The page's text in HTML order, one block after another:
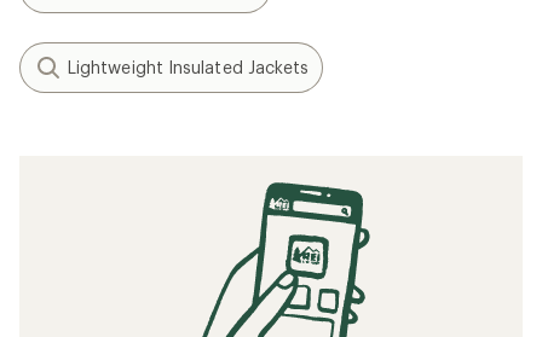
Lightweight Insulated Jackets